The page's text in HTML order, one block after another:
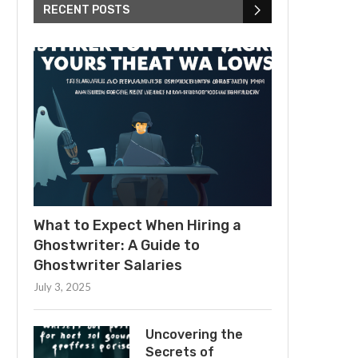
RECENT POSTS
What to Expect When Hiring a
Ghostwriter: A Guide to
Ghostwriter Salaries
July 3, 2025
Uncovering the
Secrets of